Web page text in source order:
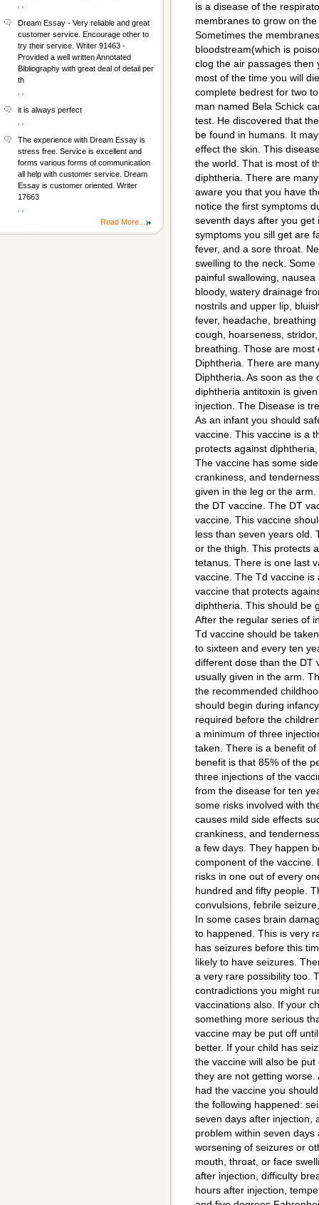
is a disease of the
membranes to grow on
Sometimes the
bloodstream(which is
clog the air passages then
most of the time you will
complete bedrest for two
man named Bela Schick
test. He discovered that
be found in humans. It
effect the skin. This
the world. That is most of
diphtheria. There are
aware you that you have
notice the first symptoms
seventh days after you get
symptoms you sill get are
fever, and a sore throat.
swelling to the neck.
painful swallowing,
bloody, watery drainage
nostrils and upper lip,
fever, headache,
cough, hoarseness,
breathing. Those are most
Diphtheria. There are
Diphtheria. As soon as the
diphtheria antitoxin is
injection. The Disease is
As an infant you should
vaccine. This vaccine is a
protects against
The vaccine has some
crankiness, and
given in the leg or the
the DT vaccine. The DT
vaccine. This vaccine
less than seven years old.
or the thigh. This protects
tetanus. There is one last
vaccine. The Td vaccine is
vaccine that protects
diphtheria. This should be
After the regular series of
Td vaccine should be
to sixteen and every ten
different dose than the DT
usually given in the arm.
the recommended
should begin during
required before the
a minimum of three
taken. There is a benefit
benefit is that 85% of the
three injections of the
from the disease for ten
some risks involved with
causes mild side effects
crankiness, and
a few days. They happen
component of the vaccine.
risks in one out of every
hundred and fifty people.
convulsions, febrile
In some cases brain
to happened. This is very
has seizures before this
likely to have seizures.
a very rare possibility too.
contradictions you might
vaccinations also. If your
something more serious
vaccine may be put off
better. If your child has
the vaccine will also be
they are not getting worse.
had the vaccine you
the following happened:
seven days after injection,
problem within seven days
worsening of seizures or
mouth, throat, or face
after injection, difficulty
hours after injection,
Dream Essay - Very reliable and great
customer service. Encourage other to
try their service. Writer 91463 -
Provided a well written Annotated
Bibliography with great deal of detail per
th
it is always perfect
The experience with Dream Essay is
stress free. Service is excellent and
forms various forms of communication
all help with customer service. Dream
Essay is customer oriented. Writer
17663
Read More...